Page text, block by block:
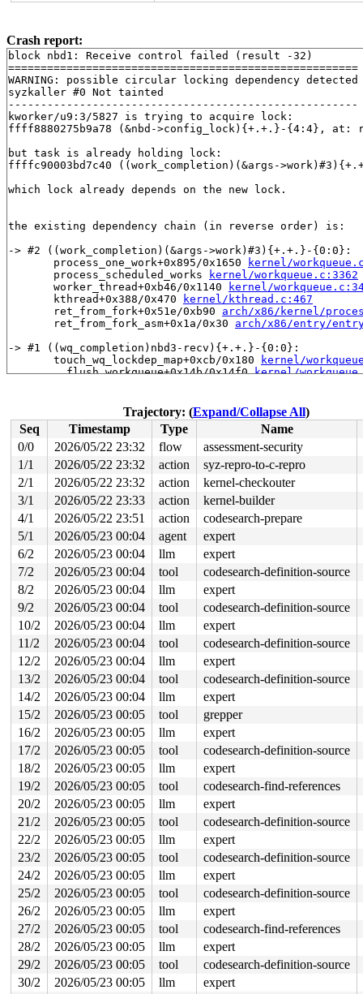
Crash report:
block nbd1: Receive control failed (result -32)
======================================================
WARNING: possible circular locking dependency detected
syzkaller #0 Not tainted
------------------------------------------------------
kworker/u9:3/5827 is trying to acquire lock:
ffff8880275b9a78 (&nbd->config_lock){+.+.}-{4:4}, at:
but task is already holding lock:
ffffc90003bd7c40 ((work_completion)(&args-
which lock already depends on the new lock.
the existing dependency chain (in reverse order) is:
-> #2 ((work_completion)(&args->work)#3){+.+.}-{0:0}:
       process_one_work+0x895/0x1650
kernel/
       process_scheduled_works
kernel/workqueue.c:3362
       worker_thread+0xb46/0x1140
kernel/
       kthread+0x388/0x470
kernel/kthread.c:467
       ret_from_fork+0x51e/0xb90
arch/x86/kernel/
       ret_from_fork_asm+0x1a/0x30
arch/x86/entry/
-> #1 ((wq_completion)nbd3-recv){+.+.}-{0:0}:
       touch_wq_lockdep_map+0xcb/0x180
kernel/
       __flush_workqueue+0x14b/0x14f0
kernel/
       genl_family_rcv_msg_doit+0x22a/0x330
net/
       genl_family_rcv_msg
net/netlink/
       genl_rcv_msg+0x61c/0x7a0
net/netlink/
       netlink_rcv_skb+0x232/0x4b0
net/netlink/
       genl_rcv+0x28/0x40
net/netlink/genetlink.c:1219
       netlink_unicast_kernel
net/netlink/
       netlink_unicast+0x80f/0x9b0
net/netlink/
       netlink_sendmsg+0x813/0xb40
net/netlink/
       sock_sendmsg_nosec+0x18f/0x1d0
net/socket.c:737
       __sock_sendmsg
net/socket.c:752 [inline]
       ____sys_sendmsg+0x589/0x8c0
       ___sys_sendmsg+0x2a5/0x360
net/socket.c:2664
       __sys_sendmsg
net/socket.c:2696
       __do_sys_sendmsg
net/socket.c:2701 [inline]
       __se_sys_sendmsg
net/socket.c:2699 [inline]
       __x64_sys_sendmsg+0x1bd/0x2a0
       do_syscall_x64
arch/x86/entry/syscall_64.c:63
       do_syscall_64+0x14d/0xf80
arch/x86/entry/
       entry_SYSCALL_64_after_hwframe+0x77/0x7f
       check_prev_add
kernel/locking/lockdep.c:3165
       check_prevs_add
kernel/locking/lockdep.c:3284
       __lock_acquire+0x15a5/0x2cf0
       lock_acquire+0xf0/0x2e0
kernel/locking/
       __mutex_lock_common
kernel/locking/mutex.c:614
       __mutex_lock+0x19f/0x1300
kernel/locking/
       refcount_dec_and_mutex_lock+0x30/0xa0
lib/
       nbd_config_put+0x2c/0x580
drivers/block/
       recv_work+0x1cc1/0x1d90
drivers/block/
       process_one_work+0x949/0x1650
kernel/
       process_scheduled_works
kernel/workqueue.c:3362
       worker_thread+0xb46/0x1140
kernel/
       kthread+0x388/0x470
kernel/kthread.c:467
       ret_from_fork+0x51e/0xb90
arch/x86/kernel/
       ret_from_fork_asm+0x1a/0x30
arch/x86/entry/
other info that might help us debug this:
Chain exists of:
&nbd->config_lock --> (wq_completion)nbd3-recv -->
Possible unsafe locking scenario:
       CPU0                    CPU1
       ----                    ----
  lock((work_completion)(&args->work)#3);
Trajectory: (Expand/Collapse All)
Seq
Timestamp Type
Name
0/0
2026/05/22 23:32 flow
assessment-security
1/1
2026/05/22 23:32 action
syz-repro-to-c-repro
2/1
2026/05/22 23:32 action
kernel-checkouter
3/1
2026/05/22 23:33 action
kernel-builder
4/1
2026/05/22 23:51 action
codesearch-prepare
5/1
2026/05/23 00:04 agent
expert
6/2
2026/05/23 00:04 llm
expert
7/2
2026/05/23 00:04 tool
codesearch-definition-source
8/2
2026/05/23 00:04 llm
expert
9/2
2026/05/23 00:04 tool
codesearch-definition-source
10/2
2026/05/23 00:04 llm
expert
11/2
2026/05/23 00:04 tool
codesearch-definition-source
12/2
2026/05/23 00:04 llm
expert
13/2
2026/05/23 00:04 tool
codesearch-definition-source
14/2
2026/05/23 00:04 llm
expert
15/2
2026/05/23 00:05 tool
grepper
16/2
2026/05/23 00:05 llm
expert
17/2
2026/05/23 00:05 tool
codesearch-definition-source
18/2
2026/05/23 00:05 llm
expert
19/2
2026/05/23 00:05 tool
codesearch-find-references
20/2
2026/05/23 00:05 llm
expert
21/2
2026/05/23 00:05 tool
codesearch-definition-source
22/2
2026/05/23 00:05 llm
expert
23/2
2026/05/23 00:05 tool
codesearch-definition-source
24/2
2026/05/23 00:05 llm
expert
25/2
2026/05/23 00:05 tool
codesearch-definition-source
26/2
2026/05/23 00:05 llm
expert
27/2
2026/05/23 00:05 tool
codesearch-find-references
28/2
2026/05/23 00:05 llm
expert
29/2
2026/05/23 00:05 tool
codesearch-definition-source
30/2
2026/05/23 00:05 llm
expert